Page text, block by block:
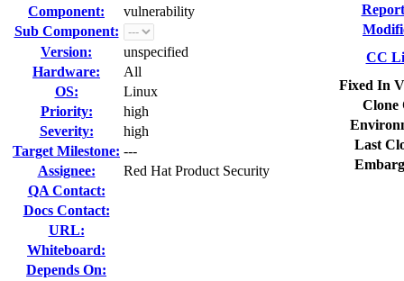
Component:
vulnerability
Sub Component:
Version:
unspecified
Hardware:
All
OS:
Linux
Priority:
high
Severity:
high
Target Milestone: ---
Assignee:
Red Hat Product Security
QA Contact:
Docs Contact:
URL:
Whiteboard:
Depends On:
CC
Fixed In
Clone
Last